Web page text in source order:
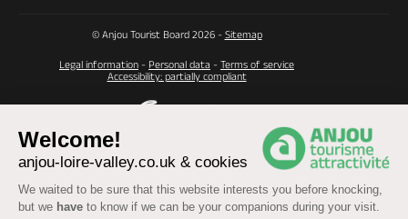
Welcome!
anjou-loire-valley.co.uk & cookies
We waited to be sure that this website interests you before knocking,
but we have to know if we can be your companions during your visit.
© Anjou Tourist Board 2026 - Sitemap
Legal information - Personal data - Terms of service
Accessibility: partially compliant